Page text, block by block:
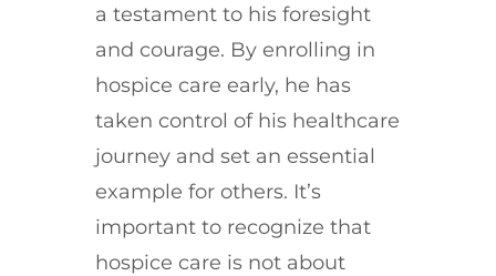
a testament to his foresight
and courage. By enrolling in
hospice care early, he has
taken control of his healthcare
journey and set an essential
example for others. It’s
important to recognize that
hospice care is not about